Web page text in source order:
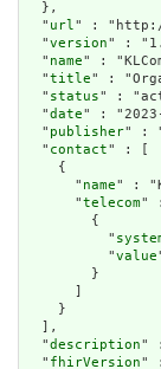
  "
url" : "http://
  "
version" :
  "
name" :
  "
title" :
  "
status" :
  "
date" : "2023-
  "
publisher" :
  "
contact" : [
      "
name" :
      "
telecom"
          "
          "
value
  "
description"
  "
fhirVersion"